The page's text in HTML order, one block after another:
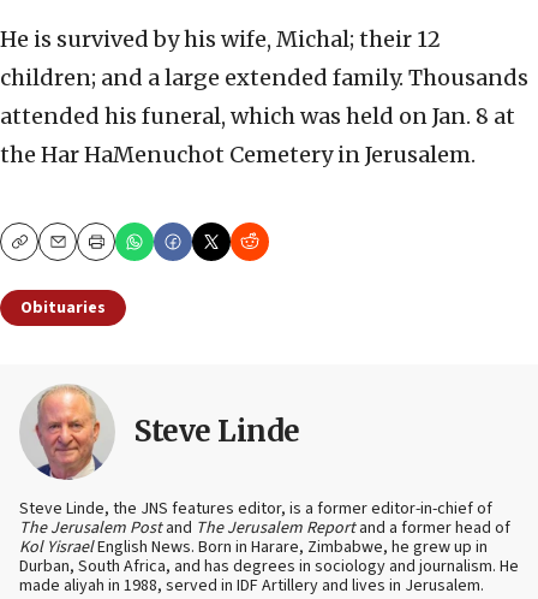
He is survived by his wife, Michal; their 12
children; and a large extended family. Thousands
attended his funeral, which was held on Jan. 8 at
the Har HaMenuchot Cemetery in Jerusalem.
CopyEmailPrint
Obituaries
Steve Linde
Steve Linde, the JNS features editor, is a former editor-in-chief of
The Jerusalem Postand The Jerusalem Reportand a former head of
Kol YisraelEnglish News. Born in Harare, Zimbabwe, he grew up in
Durban, South Africa, and has degrees in sociology and journalism. He
made aliyah in 1988, served in IDF Artillery and lives in Jerusalem.